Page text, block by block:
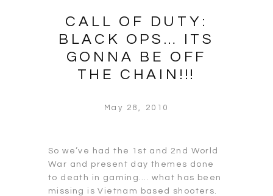
CALL OF DUTY:
BLACK OPS… ITS
GONNA BE OFF
THE CHAIN!!!
May 28, 2010
So we’ve had the 1st and 2nd World
War and present day themes done
to death in gaming…. what has been
missing is Vietnam based shooters.